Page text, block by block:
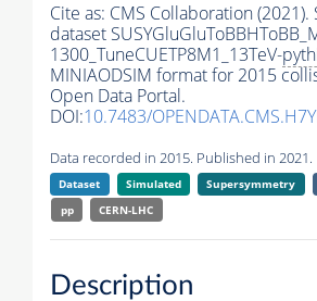
Cite as: CMS Collaboration (2021).
dataset
1300_TuneCUETP8M1_13TeV-
MINIAODSIM format for 2015
Open Data Portal.
DOI:10.7483/
Data recorded in 2015. Published in 2021.
Dataset Simulated Supersymmetry
pp
CERN-LHC
Description